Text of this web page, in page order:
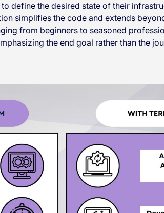
define the desired state of their
simplifies the code and extends
from beginners to seasoned
the end goal rather than the